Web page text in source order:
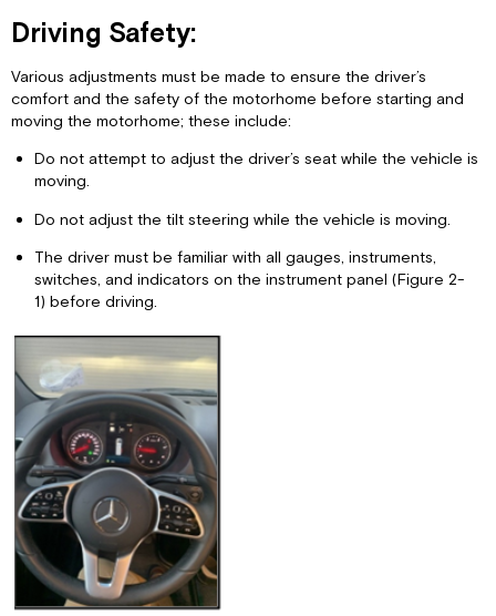
Driving Safety:
Various adjustments must be made to ensure the driver’s
comfort and the safety of the motorhome before starting and
moving the motorhome; these include:
Do not attempt to adjust the driver’s seat while the vehicle is
moving.
Do not adjust the tilt steering while the vehicle is moving.
The driver must be familiar with all gauges, instruments,
switches, and indicators on the instrument panel (Figure 2-
1) before driving.